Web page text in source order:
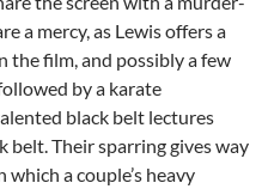
a mercy, as Lewis offers a
the film, and possibly a few
by a karate
black belt lectures
Their sparring gives way
a couple’s heavy